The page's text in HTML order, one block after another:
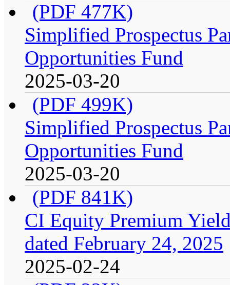
(PDF 477K)
Simplified Prospectus
Opportunities Fund
2025-03-20
(PDF 499K)
Simplified Prospectus
Opportunities Fund
2025-03-20
(PDF 841K)
CI Equity Premium
dated February 24, 2025
2025-02-24